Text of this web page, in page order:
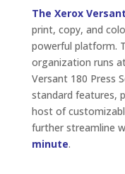
The Xerox
print, copy, and
powerful platform.
organization runs
Versant 180 Press
standard features,
host of
further streamline
minute.